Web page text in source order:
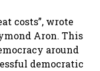
costs”, wrote
Aron. This
around
democratic